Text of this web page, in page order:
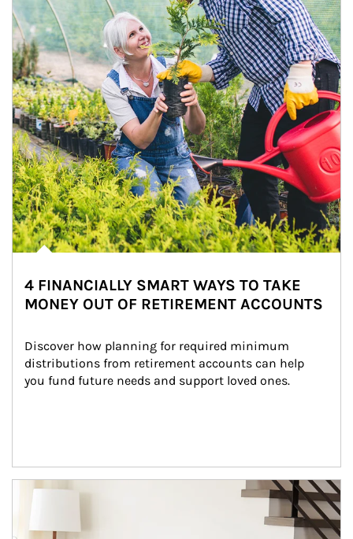
4 FINANCIALLY SMART WAYS TO TAKE
MONEY OUT OF RETIREMENT ACCOUNTS
Discover how planning for required minimum
distributions from retirement accounts can help
you fund future needs and support loved ones.
Article Image